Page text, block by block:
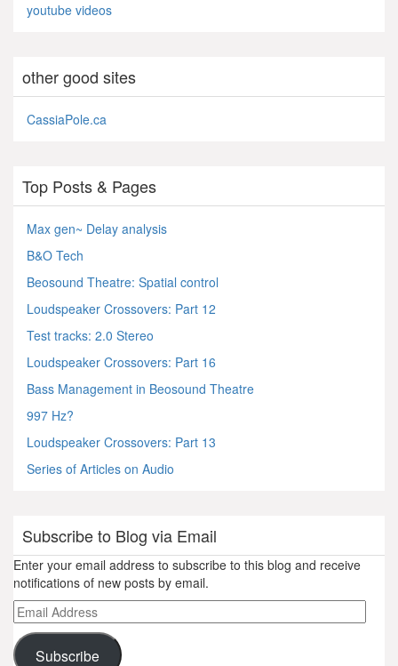
youtube videos
other good sites
CassiaPole.ca
Top Posts & Pages
Max gen~ Delay analysis
B&O Tech
Beosound Theatre: Spatial control
Loudspeaker Crossovers: Part 12
Test tracks: 2.0 Stereo
Loudspeaker Crossovers: Part 16
Bass Management in Beosound Theatre
997 Hz?
Loudspeaker Crossovers: Part 13
Series of Articles on Audio
Subscribe to Blog via Email
Enter your email address to subscribe to this blog and receive
notifications of new posts by email.
Email
Address
Subscribe